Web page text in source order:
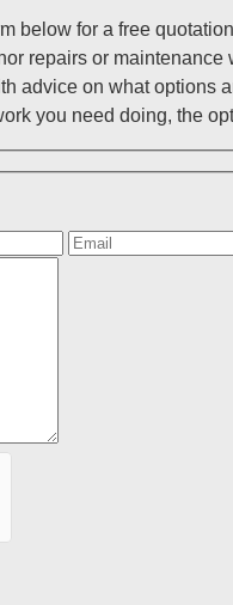
below for a free
repairs or
advice on what options
you need doing, the